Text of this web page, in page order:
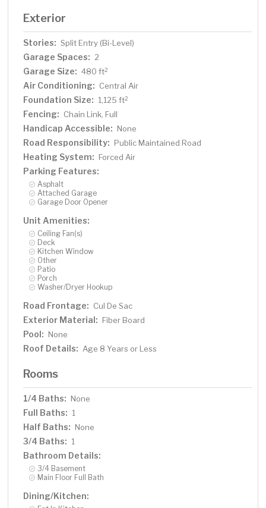
Exterior
Stories: Split Entry (Bi-Level)
Garage Spaces: 2
Garage Size: 480 ft2
Air Conditioning: Central Air
Foundation Size: 1,125 ft2
Fencing: Chain Link, Full
Handicap Accessible: None
Road Responsibility: Public Maintained Road
Heating System: Forced Air
Parking Features:
Asphalt
Attached Garage
Garage Door Opener
Unit Amenities:
Ceiling Fan(s)
Deck
Kitchen Window
Other
Patio
Porch
Washer/Dryer Hookup
Road Frontage: Cul De Sac
Exterior Material: Fiber Board
Pool: None
Roof Details: Age 8 Years or Less
Rooms
1/4 Baths: None
Full Baths: 1
Half Baths: None
3/4 Baths: 1
Bathroom Details:
3/4 Basement
Main Floor Full Bath
Dining/Kitchen: